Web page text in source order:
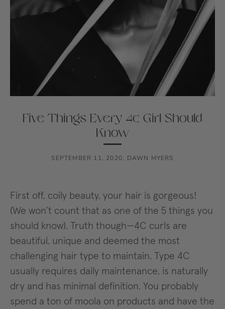
Five Things Every 4c Girl Should
Know
SEPTEMBER 11, 2020, DAWN MYERS
First off, coily beauty, your hair is gorgeous!
(We won’t count that as one of the 5 things you
should know). Truth though—4C curls are
beautiful, unique and deemed the most
challenging hair type to maintain. Type 4C
usually requires daily maintenance, is naturally
dry and has minimal definition. You probably
spend a ton of moola on products and have the